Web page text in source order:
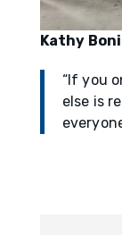
Kathy
“If you
else is